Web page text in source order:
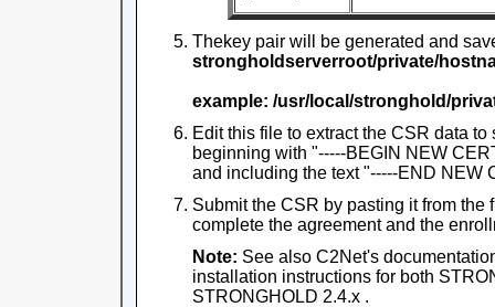
Thekey pair will be generated and
strongholdserverroot/private/
example: /usr/local/stronghold/
Edit this file to extract the CSR data
beginning with "-----BEGIN NEW
and including the text "-----END NEW
Submit the CSR by pasting it from
complete the agreement and the
Note: See also C2Net's
installation instructions for both
STRONGHOLD 2.4.x .